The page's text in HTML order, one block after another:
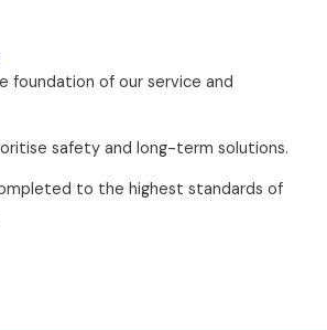
foundation of our service and
safety and long-term solutions.
to the highest standards of